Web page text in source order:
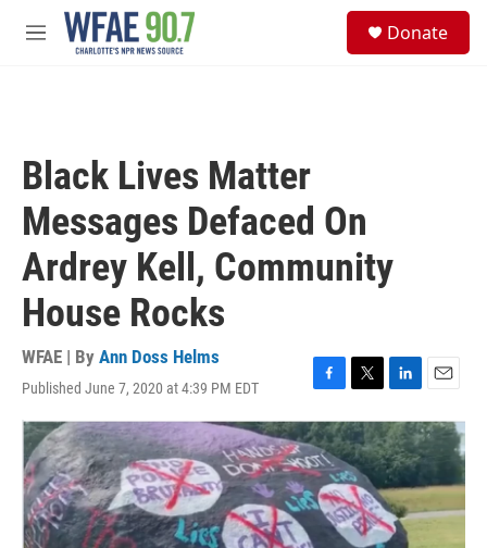
Skip to main content
M
Donate
Black Lives Matter
Messages Defaced On
Ardrey Kell, Community
House Rocks
WFAE | By Ann Doss Helms
Published June 7, 2020 at 4:39 PM EDT
F
a
c
e
b
o
o
T
w
i
t
t
e
r
L
i
n
k
e
d
I
n
E
m
a
i